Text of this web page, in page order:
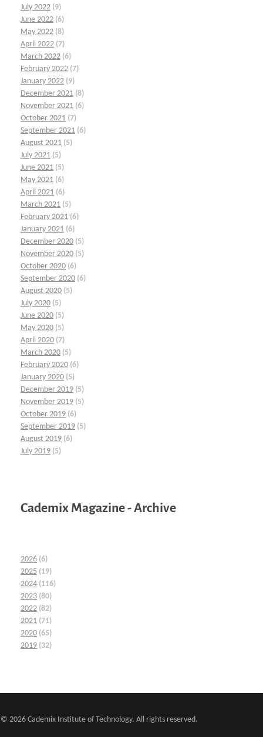
July 2022 (9)
June 2022 (6)
May 2022 (8)
April 2022 (7)
March 2022 (6)
February 2022 (7)
January 2022 (9)
December 2021 (8)
November 2021 (6)
October 2021 (7)
September 2021 (6)
August 2021 (5)
July 2021 (5)
June 2021 (5)
May 2021 (6)
April 2021 (6)
March 2021 (5)
February 2021 (6)
January 2021 (6)
December 2020 (5)
November 2020 (5)
October 2020 (6)
September 2020 (6)
August 2020 (5)
July 2020 (5)
June 2020 (5)
May 2020 (5)
April 2020 (7)
March 2020 (5)
February 2020 (6)
January 2020 (5)
December 2019 (5)
November 2019 (5)
October 2019 (6)
September 2019 (5)
August 2019 (6)
July 2019 (5)
Cademix Magazine - Archive
2026 (6)
2025 (19)
2024 (116)
2023 (80)
2022 (82)
2021 (71)
2020 (65)
2019 (32)
© 2026 Cademix Institute of Technology. All rights reserved.